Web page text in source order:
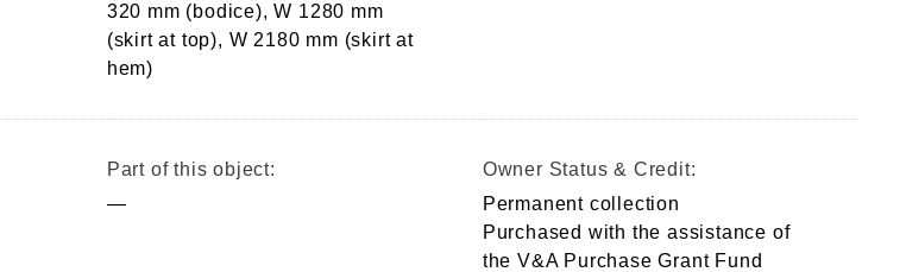
320 mm (bodice), W 1280 mm
(skirt at top), W 2180 mm (skirt at
hem)
Part of this object:
—
Owner Status & Credit:
Permanent collection
Purchased with the assistance of
the V&A Purchase Grant Fund